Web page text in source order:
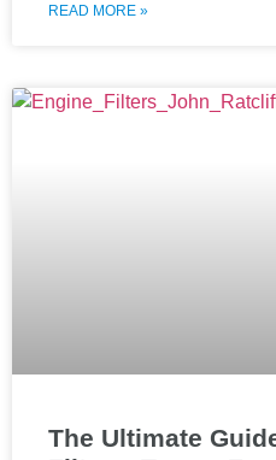
READ MORE »
The Ultimate